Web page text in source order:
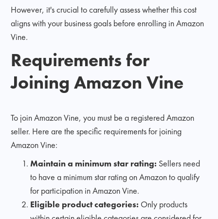
However, it's crucial to carefully assess whether this cost
aligns with your business goals before enrolling in Amazon
Vine.
Requirements for
Joining Amazon Vine
To join Amazon Vine, you must be a registered Amazon
seller. Here are the specific requirements for joining
Amazon Vine:
Maintain a minimum star rating: Sellers need
to have a minimum star rating on Amazon to qualify
for participation in Amazon Vine.
Eligible product categories: Only products